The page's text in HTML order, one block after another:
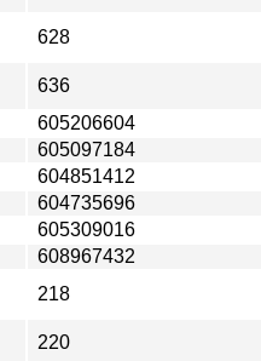
628
636
605206604
605097184
604851412
604735696
605309016
608967432
218
220